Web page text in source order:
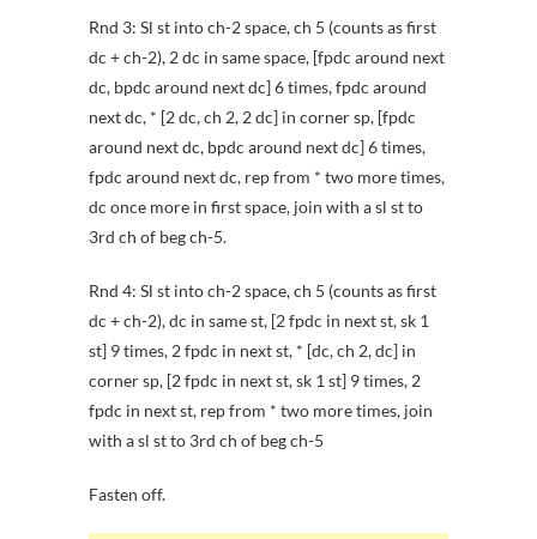
Rnd 3: Sl st into ch-2 space, ch 5 (counts as first
dc + ch-2), 2 dc in same space, [fpdc around next
dc, bpdc around next dc] 6 times, fpdc around
next dc, * [2 dc, ch 2, 2 dc] in corner sp, [fpdc
around next dc, bpdc around next dc] 6 times,
fpdc around next dc, rep from * two more times,
dc once more in first space, join with a sl st to
3rd ch of beg ch-5.
Rnd 4: Sl st into ch-2 space, ch 5 (counts as first
dc + ch-2), dc in same st, [2 fpdc in next st, sk 1
st] 9 times, 2 fpdc in next st, * [dc, ch 2, dc] in
corner sp, [2 fpdc in next st, sk 1 st] 9 times, 2
fpdc in next st, rep from * two more times, join
with a sl st to 3rd ch of beg ch-5
Fasten off.